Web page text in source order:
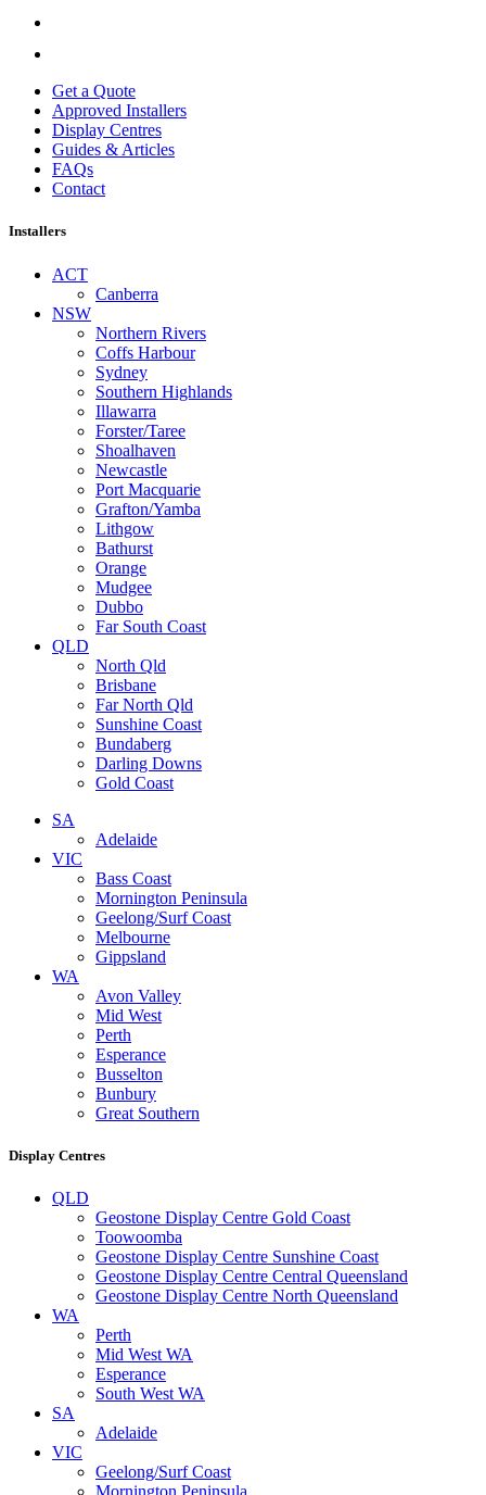
Get a Quote
Approved Installers
Display Centres
Guides & Articles
FAQs
Contact
Installers
ACT
Canberra
NSW
Northern Rivers
Coffs Harbour
Sydney
Southern Highlands
Illawarra
Forster/Taree
Shoalhaven
Newcastle
Port Macquarie
Grafton/Yamba
Lithgow
Bathurst
Orange
Mudgee
Dubbo
Far South Coast
QLD
North Qld
Brisbane
Far North Qld
Sunshine Coast
Bundaberg
Darling Downs
Gold Coast
SA
Adelaide
VIC
Bass Coast
Mornington Peninsula
Geelong/Surf Coast
Melbourne
Gippsland
WA
Avon Valley
Mid West
Perth
Esperance
Busselton
Bunbury
Great Southern
Display Centres
QLD
Geostone Display Centre Gold Coast
Toowoomba
Geostone Display Centre Sunshine Coast
Geostone Display Centre Central Queensland
Geostone Display Centre North Queensland
WA
Perth
Mid West WA
Esperance
South West WA
SA
Adelaide
VIC
Geelong/Surf Coast
Mornington Peninsula